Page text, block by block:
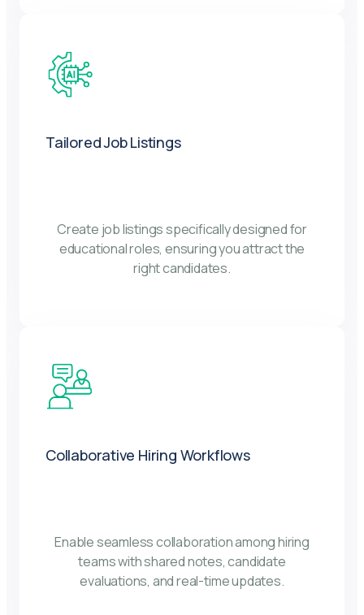
Tailored Job Listings
Create job listings specifically designed for
educational roles, ensuring you attract the
right candidates.
Collaborative Hiring Workflows
Enable seamless collaboration among hiring
teams with shared notes, candidate
evaluations, and real-time updates.